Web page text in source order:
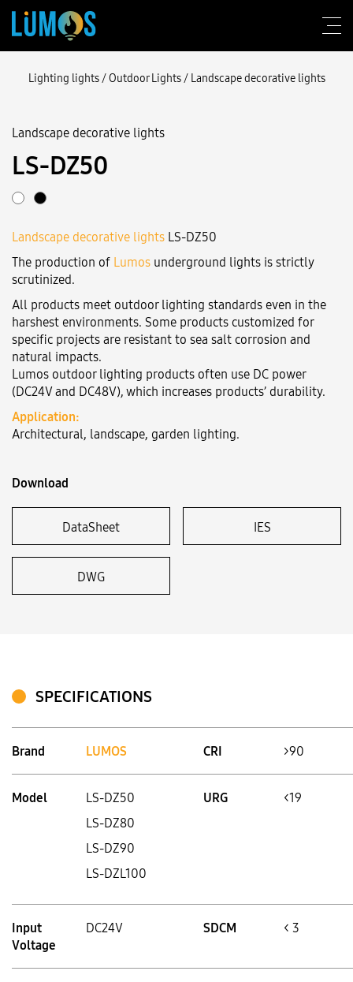
About Lumos
Design consulting
Products
Construction
Blog
Contact us
Login
Language: VN EN
Lighting lights/Outdoor Lights/ Landscape decorative lights
Landscape decorative lights
LS-DZ50
Landscape decorative lights LS-DZ50
The production of Lumos underground lights is strictly
scrutinized.
All products meet outdoor lighting standards even in the
harshest environments. Some products customized for
specific projects are resistant to sea salt corrosion and
natural impacts.
Lumos outdoor lighting products often use DC power
(DC24V and DC48V), which increases products’ durability.
Application:
Architectural, landscape, garden lighting.
Download
DataSheet IES
DWG
SPECIFICATIONS
Brand LUMOS CRI >90
Model
LS-DZ50
LS-DZ80
LS-DZ90
LS-DZL100
URG <19
Input
Voltage
DC24V SDCM < 3